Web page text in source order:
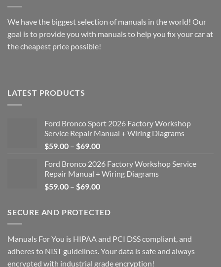
We have the biggest selection of manuals in the world! Our
goal is to provide you with manuals to help you fix your car at
the cheapest price possible!
LATEST PRODUCTS
Ford Bronco Sport 2026 Factory Workshop
Service Repair Manual + Wiring Diagrams
$59.00 – $69.00Price
$59.00
through
$69.00
Ford Bronco 2026 Factory Workshop Service
Repair Manual + Wiring Diagrams
$59.00 – $69.00Price
through
SECURE AND PROTECTED
Manuals For You is HIPAA and PCI DSS compliant, and
adheres to NIST guidelines. Your data is safe and always
encrypted with industrial grade encryption!